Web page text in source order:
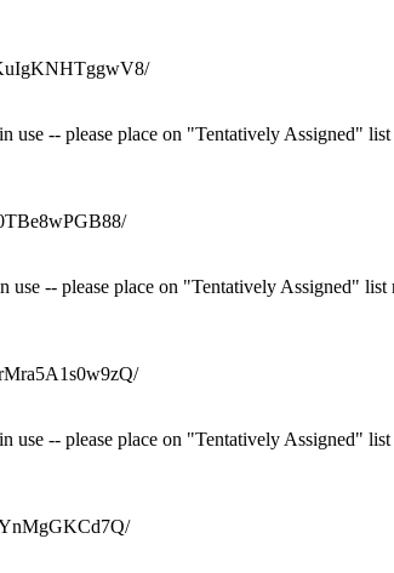
use -- please place on "Tentatively Assigned"
-- please place on "Tentatively Assigned" list
use -- please place on "Tentatively Assigned"